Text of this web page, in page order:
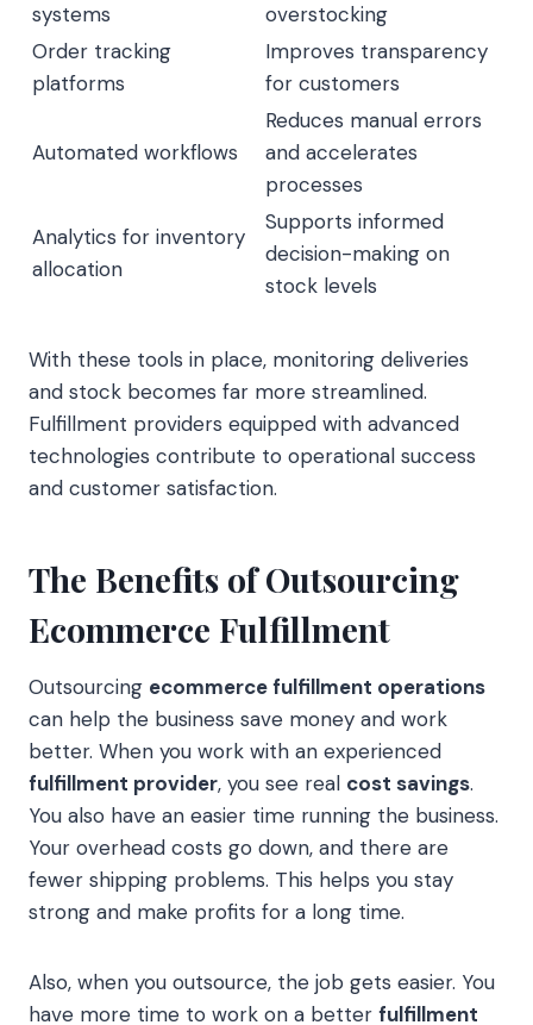
systems
overstocking
Order tracking
platforms
Improves transparency
for customers
Automated workflows
Reduces manual errors
and accelerates
processes
Analytics for inventory
allocation
Supports informed
decision-making on
stock levels
With these tools in place, monitoring deliveries
and stock becomes far more streamlined.
Fulfillment providers equipped with advanced
technologies contribute to operational success
and customer satisfaction.
The Benefits of Outsourcing
Ecommerce Fulfillment
Outsourcing ecommerce fulfillment operations
can help the business save money and work
better. When you work with an experienced
fulfillment provider, you see real cost savings.
You also have an easier time running the business.
Your overhead costs go down, and there are
fewer shipping problems. This helps you stay
strong and make profits for a long time.
Also, when you outsource, the job gets easier. You
have more time to work on a better fulfillment